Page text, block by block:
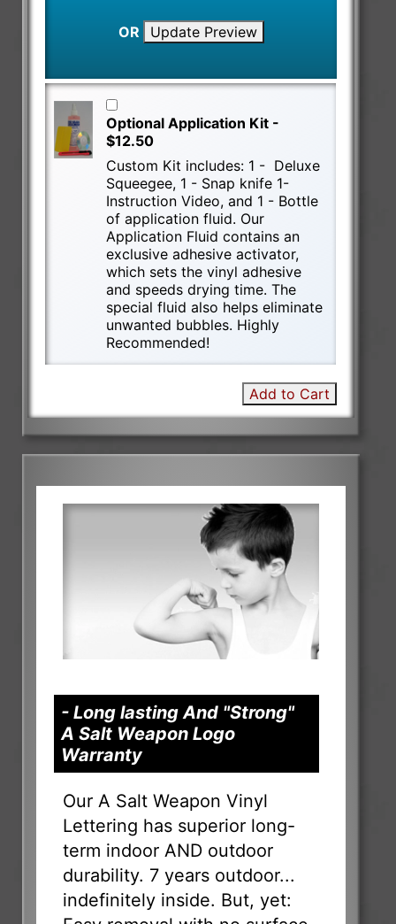
OR Update Preview
Optional Application Kit -
$12.50
Custom Kit includes: 1 - Deluxe
Squeegee, 1 - Snap knife 1-
Instruction Video, and 1 - Bottle
of application fluid. Our
Application Fluid contains an
exclusive adhesive activator,
which sets the vinyl adhesive
and speeds drying time. The
special fluid also helps eliminate
unwanted bubbles. Highly
Recommended!
Add to Cart
- Long lasting And "Strong"
A Salt Weapon Logo
Warranty
Our A Salt Weapon Vinyl
Lettering has superior long-
term indoor AND outdoor
durability. 7 years outdoor...
indefinitely inside. But, yet: